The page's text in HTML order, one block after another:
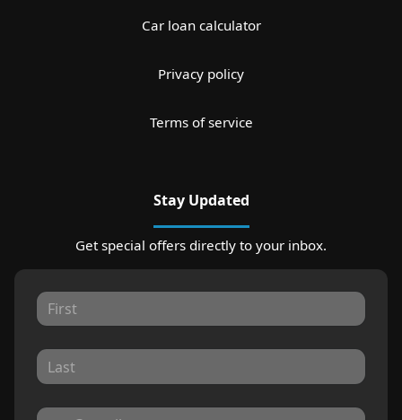
Car loan calculator
Privacy policy
Terms of service
Stay Updated
Get special offers directly to your inbox.